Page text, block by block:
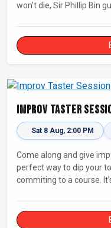
won’t die, Sir Phillip Bin
Improv Taster
Sat 8 Aug, 2:00 PM
Come along and give
perfect way to dip your
commiting to a course. It’s a great chance to try improv and